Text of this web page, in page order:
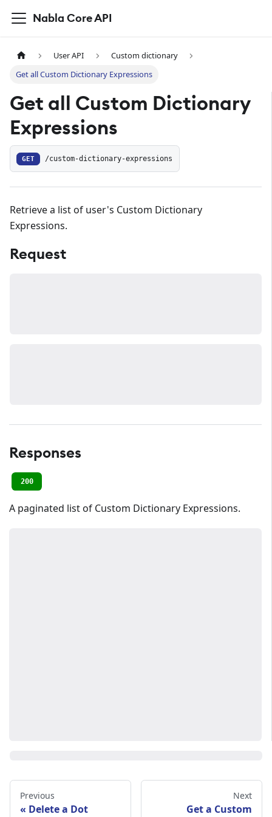
Nabla Core API
User API
Custom dictionary
Get all Custom Dictionary Expressions
Get all Custom Dictionary
Expressions
GET /custom-dictionary-expressions
Retrieve a list of user's Custom Dictionary
Expressions.
Request
Responses
200
A paginated list of Custom Dictionary Expressions.
Previous
Delete a Dot
Next
Get a Custom